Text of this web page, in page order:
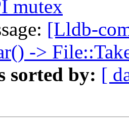
mutex
[Lldb-
->
sorted by: [